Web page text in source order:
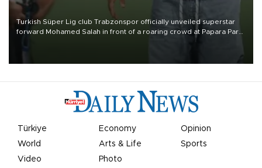
Turkish Süper Lig club Trabzonspor officially unveiled superstar
forward Mohamed Salah in front of a roaring crowd at Papara Park
Türkiye Economy
Opinion
World
Arts & Life
Sports
Video
Photo